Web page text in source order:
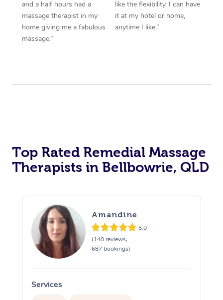
and a half hours had a
massage therapist in my
home giving me a fabulous
massage.”
like the flexibility. I can have
it at my hotel or home,
anytime I like.”
Top Rated Remedial Massage
Therapists in Bellbowrie, QLD
Amandine
5.0
(140 reviews,
687 bookings)
Services